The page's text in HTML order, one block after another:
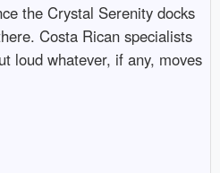
the Crystal Serenity docks
Costa Rican specialists
loud whatever, if any, moves